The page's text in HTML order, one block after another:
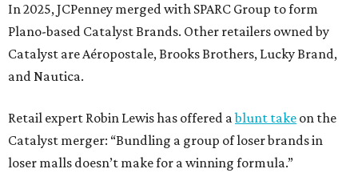
In 2025, JCPenney merged with SPARC Group to form
Plano-based Catalyst Brands. Other retailers owned by
Catalyst are Aéropostale, Brooks Brothers, Lucky Brand,
and Nautica.
Retail expert Robin Lewis has offered ablunt take on the
Catalyst merger: “Bundling a group of loser brands in
loser malls doesn’t make for a winning formula.”